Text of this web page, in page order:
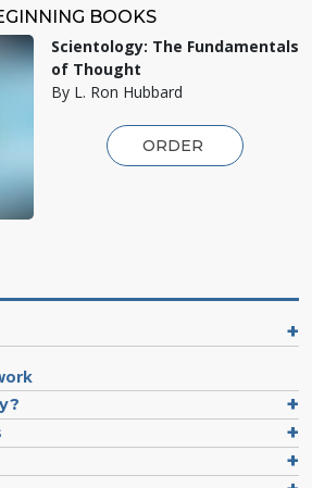
BOOKS
Scientology: The Fundamentals
of Thought
By L. Ron Hubbard
ORDER